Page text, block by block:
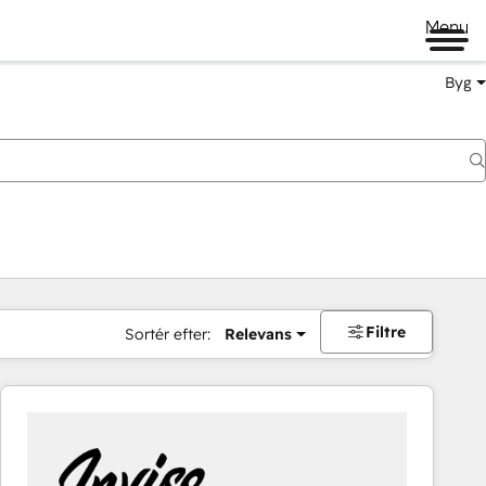
Menu
Byg
Sortér efter: Relevans Filtre